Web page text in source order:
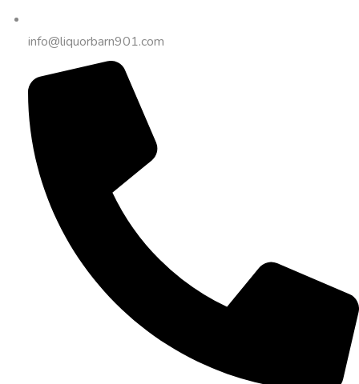
info@liquorbarn901.com